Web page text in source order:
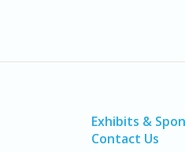
Exhibits &
Contact Us